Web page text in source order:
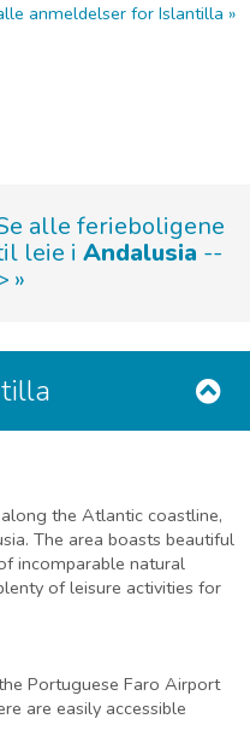
anmeldelser for Islantilla
alle ferieboligene
leie i Andalusia --
the Atlantic coastline,
The area boasts beautiful
incomparable natural
of leisure activities for
Portuguese Faro Airport
are easily accessible